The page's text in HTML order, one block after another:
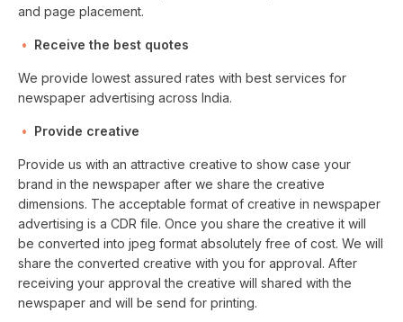
and page placement.
Receive the best quotes
We provide lowest assured rates with best services for
newspaper advertising across India.
Provide creative
Provide us with an attractive creative to show case your
brand in the newspaper after we share the creative
dimensions. The acceptable format of creative in newspaper
advertising is a CDR file. Once you share the creative it will
be converted into jpeg format absolutely free of cost. We will
share the converted creative with you for approval. After
receiving your approval the creative will shared with the
newspaper and will be send for printing.